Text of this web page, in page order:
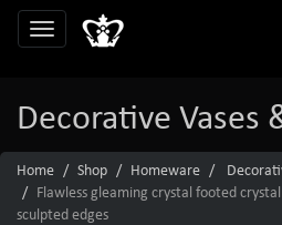
Decorative Vases
Home Shop Homeware
Flawless gleaming crystal footed
sculpted edges